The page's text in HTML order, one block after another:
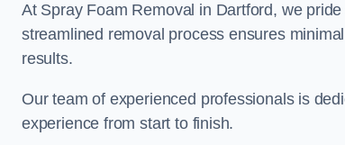
At Spray Foam Removal in Dartford, we
streamlined removal process ensures
results.
Our team of experienced professionals is
experience from start to finish.